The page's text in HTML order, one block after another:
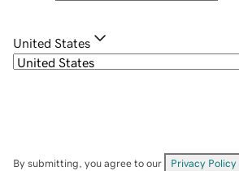
United States
By submitting, you agree to our Privacy Policy